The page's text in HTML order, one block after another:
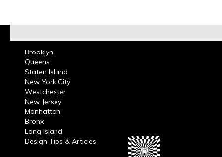
Brooklyn
Queens
Staten Island
New York City
Westchester
New Jersey
Manhattan
Bronx
Long Island
Design Tips & Articles